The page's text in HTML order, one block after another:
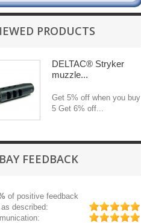
PRODUCTS
DELTAC® Stryker
muzzle...
Get 5% off when you buy
5 Get 6% off...
FEEDBACK
of positive feedback
described: